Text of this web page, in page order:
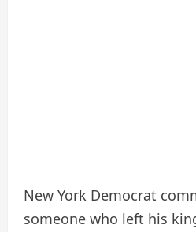
New York Democrat
someone who left his